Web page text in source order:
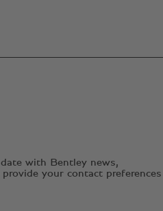
with Bentley news,
your contact preferences